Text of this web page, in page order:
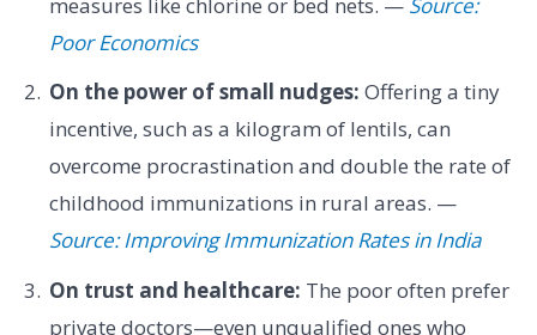
Poor Economics
On the power of small nudges: Offering a tiny
incentive, such as a kilogram of lentils, can
overcome procrastination and double the rate of
childhood immunizations in rural areas. —
Source: Improving Immunization Rates in India
On trust and healthcare: The poor often prefer
private doctors—even unqualified ones who